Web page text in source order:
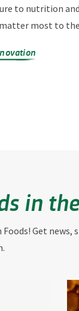
to nutrition
most to the
in
Get news,